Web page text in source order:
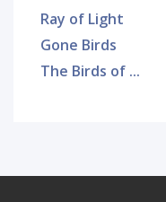
Ray of Light
Gone Birds
The Birds of ...